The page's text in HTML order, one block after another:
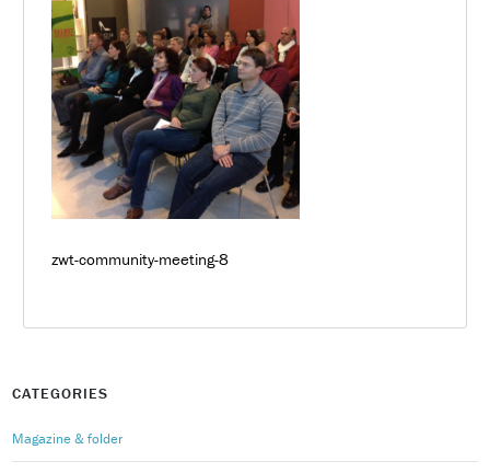
zwt-community-meeting-8
CATEGORIES
Magazine & folder